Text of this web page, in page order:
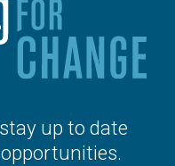
up to date